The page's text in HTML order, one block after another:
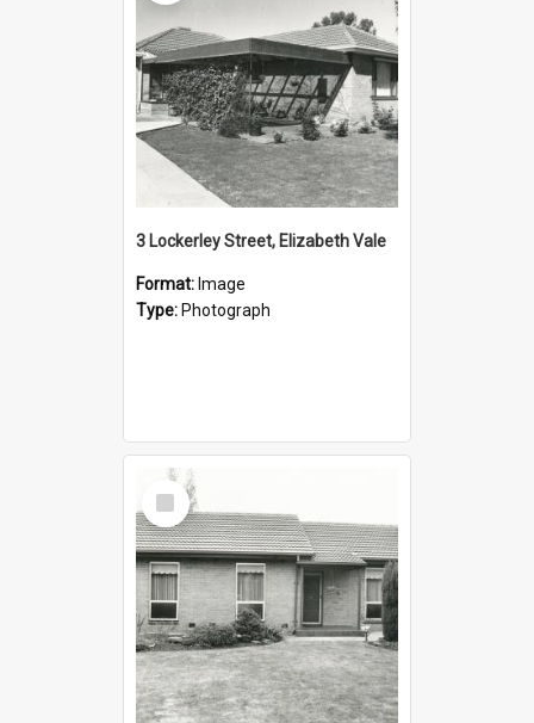
3 Lockerley Street, Elizabeth Vale
Format: Image
Type: Photograph
Select
Item